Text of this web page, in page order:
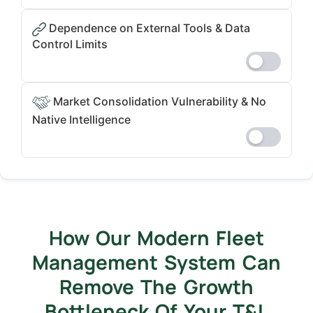
Dependence on External Tools & Data
Control Limits
Market Consolidation Vulnerability & No
Native Intelligence
How Our Modern Fleet
Management System Can
Remove The Growth